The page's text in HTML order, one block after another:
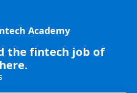
Academy
the fintech job of